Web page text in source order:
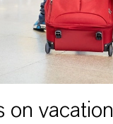
on vacation